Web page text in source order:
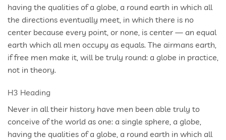
having the qualities of a globe, a round earth in which all
the directions eventually meet, in which there is no
center because every point, or none, is center — an equal
earth which all men occupy as equals. The airmans earth,
if free men make it, will be truly round: a globe in practice,
not in theory.
H3 Heading
Never in all their history have men been able truly to
conceive of the world as one: a single sphere, a globe,
having the qualities of a globe, a round earth in which all